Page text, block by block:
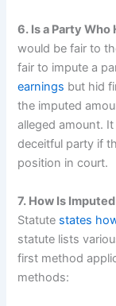
6. Is a Party
would be fair to
fair to impute a
earnings but hid
the imputed
alleged amount.
deceitful party if
position in court.
7. How Is
Statute states
statute lists
first method
methods: